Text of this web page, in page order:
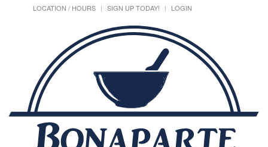
LOCATION / HOURS
SIGN UP TODAY! LOGIN